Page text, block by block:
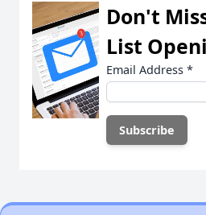
Don't
List
Email Address *